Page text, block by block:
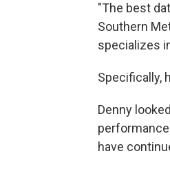
"The best
Southern
specializes
Specifically,
Denny
have